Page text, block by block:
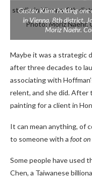
Gustav Klimt holding one
in Vienna, 8th district,
Moriz Naehr.
Maybe it was a strategic
after three decades to
associating with
relent, and she did. After
painting for a client in
It can mean anything, of
to someone with a foot on
Some people have used
Chen, a Taiwanese